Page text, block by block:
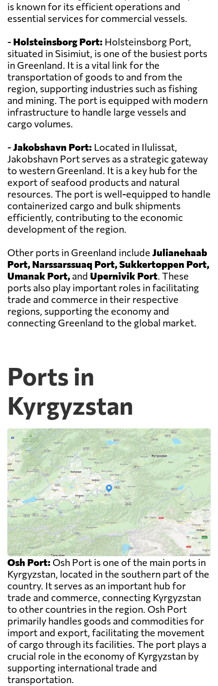
is known for its efficient operations and
essential services for commercial vessels.
- Holsteinsborg Port: Holsteinsborg Port,
situated in Sisimiut, is one of the busiest ports
in Greenland. It is a vital link for the
transportation of goods to and from the
region, supporting industries such as fishing
and mining. The port is equipped with modern
infrastructure to handle large vessels and
cargo volumes.
-Jakobshavn Port: Located in Ilulissat,
Jakobshavn Port serves as a strategic gateway
to western Greenland. It is a key hub for the
export of seafood products and natural
resources. The port is well-equipped to handle
containerized cargo and bulk shipments
efficiently, contributing to the economic
development of the region.
Other ports in Greenland include Julianehaab
Port, Narssarssuaq Port, Sukkertoppen Port,
Umanak Port, and Upernivik Port. These
ports also play important roles in facilitating
trade and commerce in their respective
regions, supporting the economy and
connecting Greenland to the global market.
Ports in
Kyrgyzstan
Osh Port: Osh Port is one of the main ports in
Kyrgyzstan, located in the southern part of the
country. It serves as an important hub for
trade and commerce, connecting Kyrgyzstan
to other countries in the region. Osh Port
primarily handles goods and commodities for
import and export, facilitating the movement
of cargo through its facilities. The port plays a
crucial role in the economy of Kyrgyzstan by
supporting international trade and
transportation.